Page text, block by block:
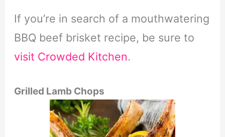
If you’re in search of a mouthwatering
BBQ beef brisket recipe, be sure to
visit Crowded Kitchen.
Grilled Lamb Chops